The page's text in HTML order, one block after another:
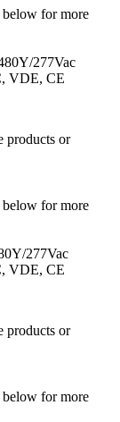
for more
277Vac
VDE, CE
products or
for more
277Vac
VDE, CE
products or
for more